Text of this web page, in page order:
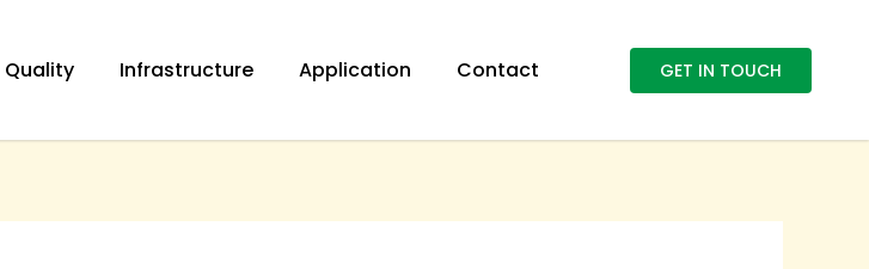
Quality Infrastructure Application Contact GET IN TOUCH